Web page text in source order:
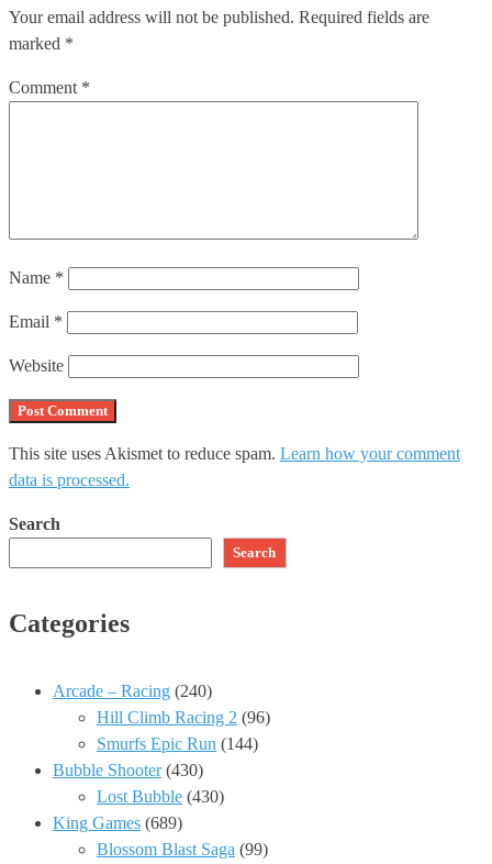
Your email address will not be published. Required fields are
marked *
Comment *
Name *
Email *
Website
This site uses Akismet to reduce spam. Learn how your comment
data is processed.
Search
Search
Categories
Arcade – Racing (240)
Hill Climb Racing 2 (96)
Smurfs Epic Run (144)
Bubble Shooter(430)
Lost Bubble (430)
King Games (689)
Blossom Blast Saga (99)